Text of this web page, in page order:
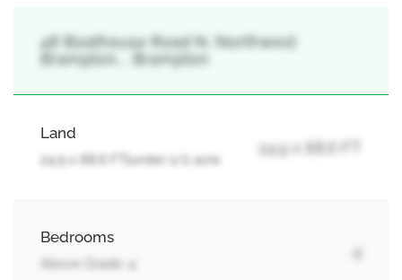
48 Boathouse Road N, Northwest
Brampton, , Brampton
Land
24.9 x 88.6 FT|under 1/2 acre
24.9 x 88.6 FT
Bedrooms
Above Grade: 4
4